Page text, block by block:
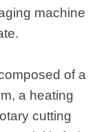
machine
of a
a heating
cutting